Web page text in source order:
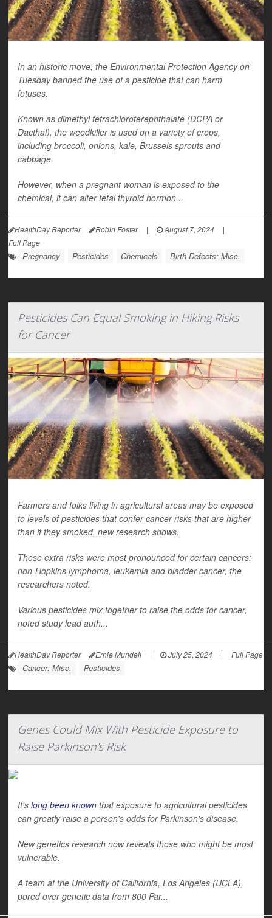
In an historic move, the Environmental Protection Agency on
Tuesday banned the use of a pesticide that can harm
fetuses.
Known as dimethyl tetrachloroterephthalate (DCPA or
Dacthal), the weedkiller is used on a variety of crops,
including broccoli, onions, kale, Brussels sprouts and
cabbage.
However, when a pregnant woman is exposed to the
chemical, it can alter fetal thyroid hormon...
HealthDay Reporter Robin Foster | August 7, 2024
|
Full Page
Pregnancy Pesticides Chemicals Birth Defects: Misc.
Pesticides Can Equal Smoking in Hiking Risks
for Cancer
Farmers and folks living in agricultural areas may be exposed
to levels of pesticides that confer cancer risks that are higher
than if they smoked, new research shows.
These extra risks were most pronounced for certain cancers:
non-Hopkins lymphoma, leukemia and bladder cancer, the
researchers noted.
Various pesticides mix together to raise the odds for cancer,
noted study lead auth...
HealthDay Reporter Ernie Mundell | July 25, 2024 | Full Page
Cancer: Misc. Pesticides
Genes Could Mix With Pesticide Exposure to
Raise Parkinson's Risk
It's long been known that exposure to agricultural pesticides
can greatly raise a person's odds for Parkinson's disease.
New genetics research now reveals those who might be most
vulnerable.
A team at the University of California, Los Angeles (UCLA),
pored over genetic data from 800 Par...